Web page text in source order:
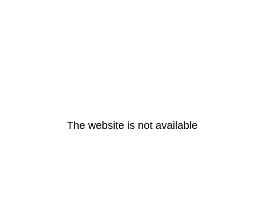
The website is not available